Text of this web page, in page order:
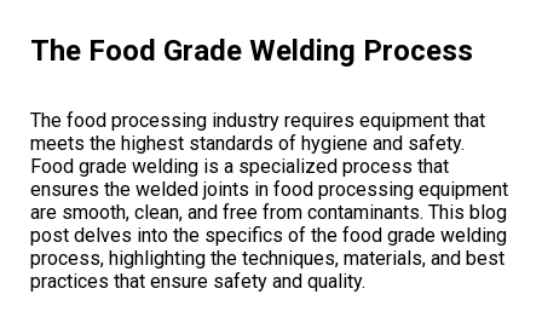
The Food Grade Welding Process
The food processing industry requires equipment that
meets the highest standards of hygiene and safety.
Food grade welding is a specialized process that
ensures the welded joints in food processing equipment
are smooth, clean, and free from contaminants. This blog
post delves into the specifics of the food grade welding
process, highlighting the techniques, materials, and best
practices that ensure safety and quality.